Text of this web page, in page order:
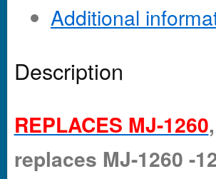
Additional
Description
REPLACES MJ-1260
replaces MJ-1260 -